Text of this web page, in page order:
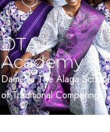
DTA
Academy
Damilola The Alaga School
of Traditional Compering